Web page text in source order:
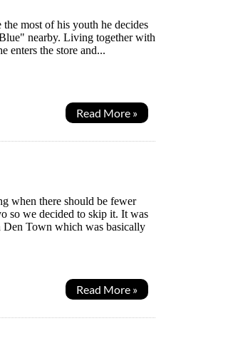
most of his youth he decides
nearby. Living together with
enters the store and...
Read More »
when there should be fewer
so we decided to skip it. It was
Den Town which was basically
Read More »